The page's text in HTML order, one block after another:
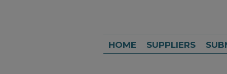
HOME SUPPLIERS